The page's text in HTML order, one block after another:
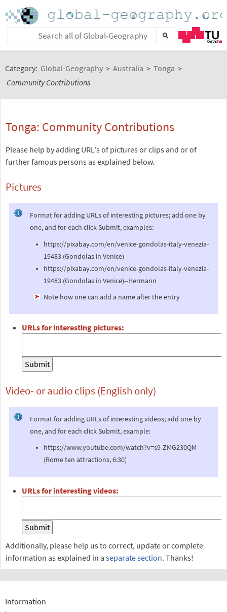
Category: Global-Geography > Australia > Tonga >
Community Contributions
Tonga: Community Contributions
Please help by adding URL's of pictures or clips and or of
further famous persons as explained below.
Pictures
Format for adding URLs of interesting pictures; add one by
one, and for each click Submit, examples:
https://pixabay.com/en/venice-gondolas-italy-venezia-
19483 (Gondolas in Venice)
https://pixabay.com/en/venice-gondolas-italy-venezia-
19483 (Gondolas in Venice)--Hermann
Note how one can add a name after the entry
URLs for interesting pictures:
Video- or audio clips (English only)
Format for adding URLs of interesting videos; add one by
one, and for each click Submit, example:
https://www.youtube.com/watch?v=s9-ZMG230QM
(Rome ten attractions, 6:30)
URLs for interesting videos:
Additionally, please help us to correct, update or complete
information as explained in a separate section. Thanks!
Information